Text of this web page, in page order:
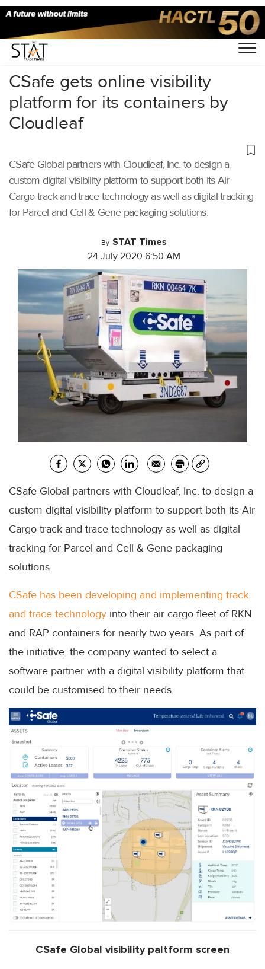
Home/Air Cargo/
CSafe gets online visibility
platform for its containers by
Cloudleaf
CSafe Global partners with Cloudleaf, Inc. to design a
custom digital visibility platform to support both its Air
Cargo track and trace technology as well as digital tracking
for Parcel and Cell & Gene packaging solutions.
By STAT Times
24 July 2020 6:50 AM
CSafe Global partners with Cloudleaf, Inc. to design a
custom digital visibility platform to support both its Air
Cargo track and trace technology as well as digital
tracking for Parcel and Cell & Gene packaging
solutions.
CSafe has been developing and implementing track
and trace technology into their air cargo fleet of RKN
and RAP containers for nearly two years. As part of
the initiative, the company wanted to select a
software partner with a digital visibility platform that
could be customised to their needs.
CSafe Global visibility paltform screen